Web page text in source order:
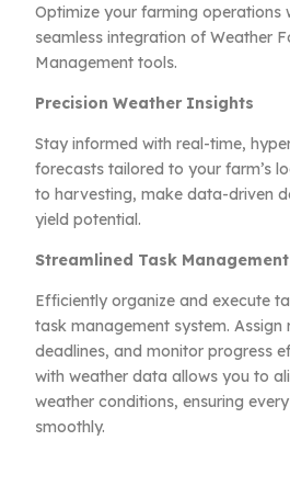
Optimize your farming operations
seamless integration of Weather
Management tools.
Precision Weather Insights
Stay informed with real-time,
forecasts tailored to your farm’s
to harvesting, make data-driven
yield potential.
Streamlined Task Management
Efficiently organize and execute
task management system. Assign
deadlines, and monitor progress
with weather data allows you to
weather conditions, ensuring
smoothly.